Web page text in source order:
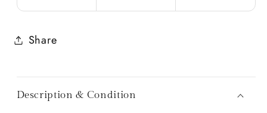
Share
Description & Condition